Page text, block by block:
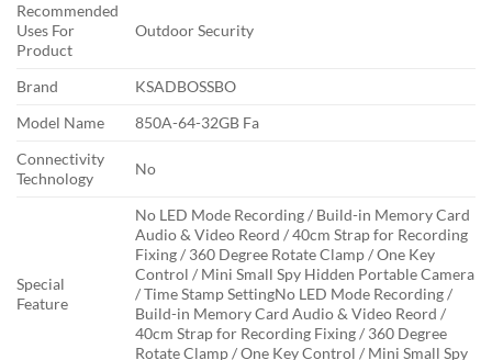
was:
$35.99.
is:
$28.80.
Recommended
Uses For
Product
Outdoor Security
Brand
KSADBOSSBO
Model Name
850A-64-32GB Fa
Connectivity
Technology
No
Special
Feature
No LED Mode Recording / Build-in Memory Card
Audio & Video Reord / 40cm Strap for Recording
Fixing / 360 Degree Rotate Clamp / One Key
Control / Mini Small Spy Hidden Portable Camera
/ Time Stamp SettingNo LED Mode Recording /
Build-in Memory Card Audio & Video Reord /
40cm Strap for Recording Fixing / 360 Degree
Rotate Clamp / One Key Control / Mini Small Spy